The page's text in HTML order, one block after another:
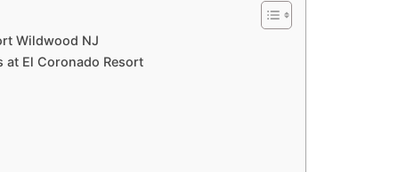
Wildwood NJ
at El Coronado Resort